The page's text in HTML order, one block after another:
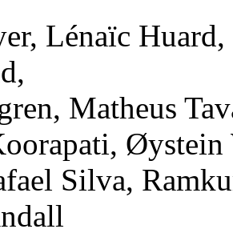
Lénaïc
Matheus
Silva,